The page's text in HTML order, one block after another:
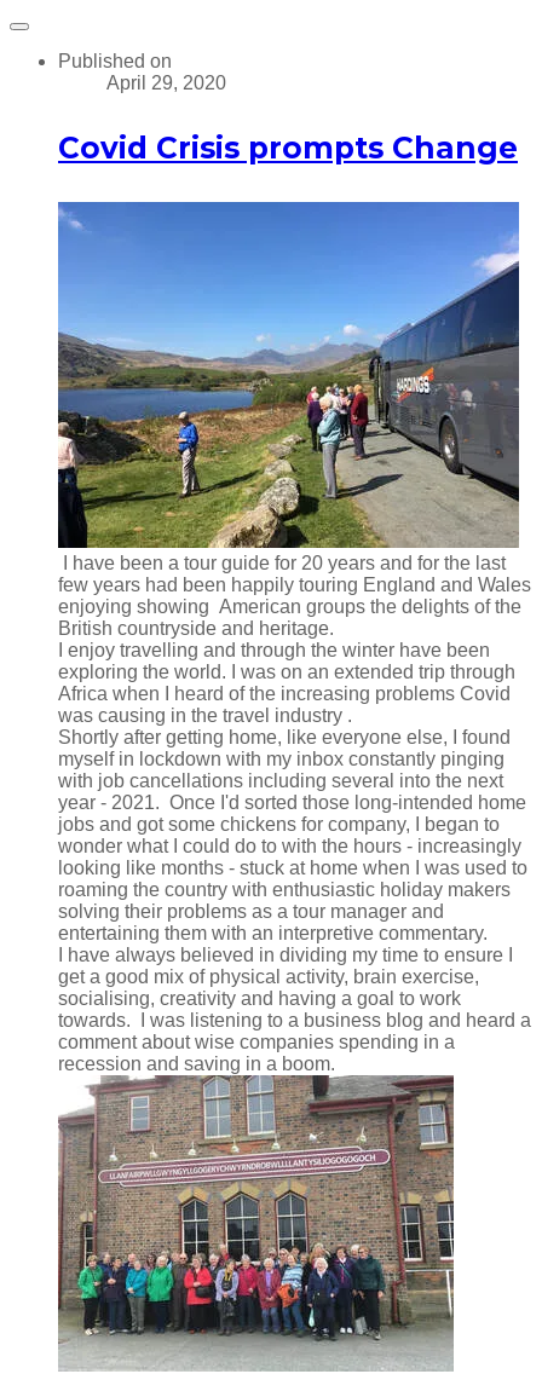
Published on
April 29, 2020
Covid Crisis prompts Change
I have been a tour guide for 20 years and for the last
few years had been happily touring England and Wales
enjoying showing American groups the delights of the
British countryside and heritage.
I enjoy travelling and through the winter have been
exploring the world. I was on an extended trip through
Africa when I heard of the increasing problems Covid
was causing in the travel industry .
Shortly after getting home, like everyone else, I found
myself in lockdown with my inbox constantly pinging
with job cancellations including several into the next
year - 2021. Once I'd sorted those long-intended home
jobs and got some chickens for company, I began to
wonder what I could do to with the hours - increasingly
looking like months - stuck at home when I was used to
roaming the country with enthusiastic holiday makers
solving their problems as a tour manager and
entertaining them with an interpretive commentary.
I have always believed in dividing my time to ensure I
get a good mix of physical activity, brain exercise,
socialising, creativity and having a goal to work
towards. I was listening to a business blog and heard a
comment about wise companies spending in a
recession and saving in a boom.